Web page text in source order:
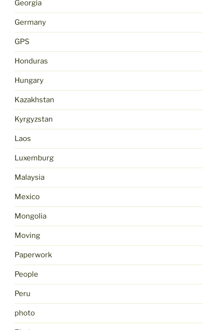
Georgia
Germany
GPS
Honduras
Hungary
Kazakhstan
Kyrgyzstan
Laos
Luxemburg
Malaysia
Mexico
Mongolia
Moving
Paperwork
People
Peru
photo